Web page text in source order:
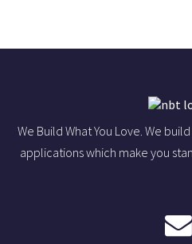
We Build What You Love. We
applications which make you